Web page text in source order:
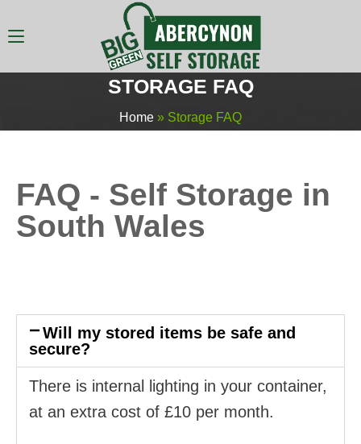
STORAGE FAQ
Home » Storage FAQ
FAQ - Self Storage in
South Wales
Will my stored items be safe and
secure?
There is internal lighting in your container,
at an extra cost of £10 per month.